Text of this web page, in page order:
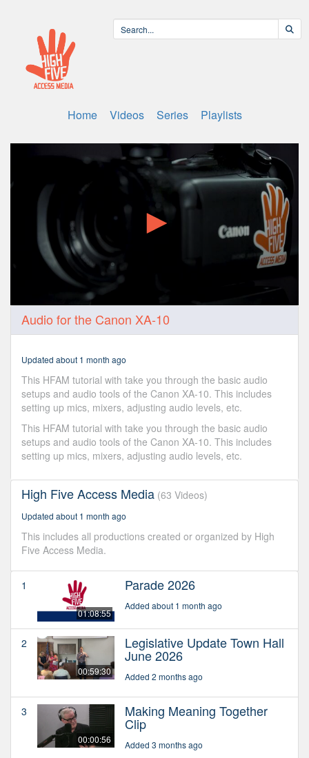
Home Videos Series Playlists
seconds
of
minutes,
seconds
Audio for the Canon XA-10
Updated about 1 month ago
This HFAM tutorial with take you through the basic audio
setups and audio tools of the Canon XA-10. This includes
setting up mics, mixers, adjusting audio levels, etc.
This HFAM tutorial with take you through the basic audio
setups and audio tools of the Canon XA-10. This includes
setting up mics, mixers, adjusting audio levels, etc.
High Five Access Media (63 Videos)
Updated about 1 month ago
This includes all productions created or organized by High
Five Access Media.
1
01:08:55
Parade 2026
Added about 1 month ago
2
00:59:30
Legislative Update Town Hall
June 2026
Added 2 months ago
3
00:00:56
Making Meaning Together
Clip
Added 3 months ago